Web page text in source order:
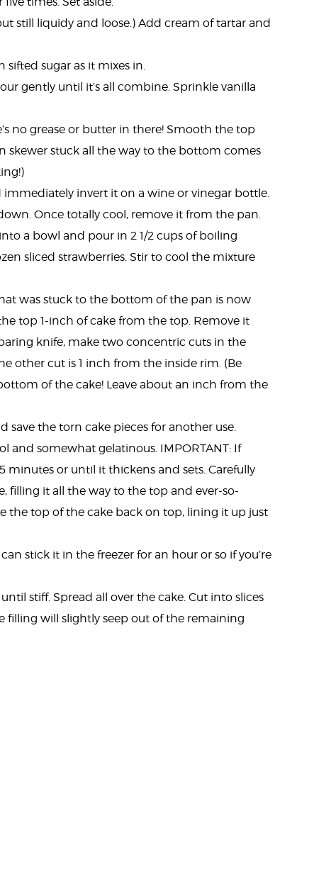
still liquidy and loose.) Add cream of tartar and
sugar as it mixes in.
gently until it’s all combine. Sprinkle vanilla
no grease or butter in there! Smooth the top
skewer stuck all the way to the bottom comes
invert it on a wine or vinegar bottle.
Once totally cool, remove it from the pan.
a bowl and pour in 2 1/2 cups of boiling
sliced strawberries. Stir to cool the mixture
was stuck to the bottom of the pan is now
top 1-inch of cake from the top. Remove it
knife, make two concentric cuts in the
other cut is 1 inch from the inside rim. (Be
of the cake! Leave about an inch from the
the torn cake pieces for another use.
and somewhat gelatinous. IMPORTANT: If
minutes or until it thickens and sets. Carefully
filling it all the way to the top and ever-so-
the top of the cake back on top, lining it up just
stick it in the freezer for an hour or so if you’re
stiff. Spread all over the cake. Cut into slices
filling will slightly seep out of the remaining